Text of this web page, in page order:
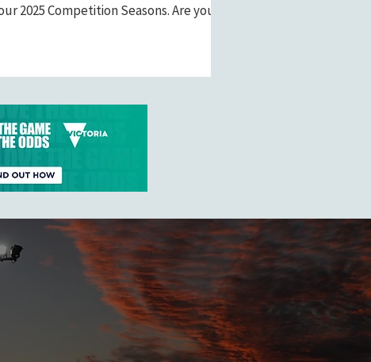
2025 Competition Seasons. Are you